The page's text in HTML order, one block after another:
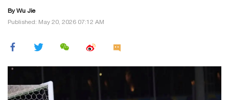
By Wu Jie
Published: May 20, 2026 07:12 AM